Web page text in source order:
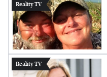
Reality TV
Reality TV